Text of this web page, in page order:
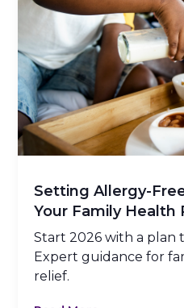
Setting Allergy-
Your Family Health
Start 2026 with a plan
Expert guidance for
relief.